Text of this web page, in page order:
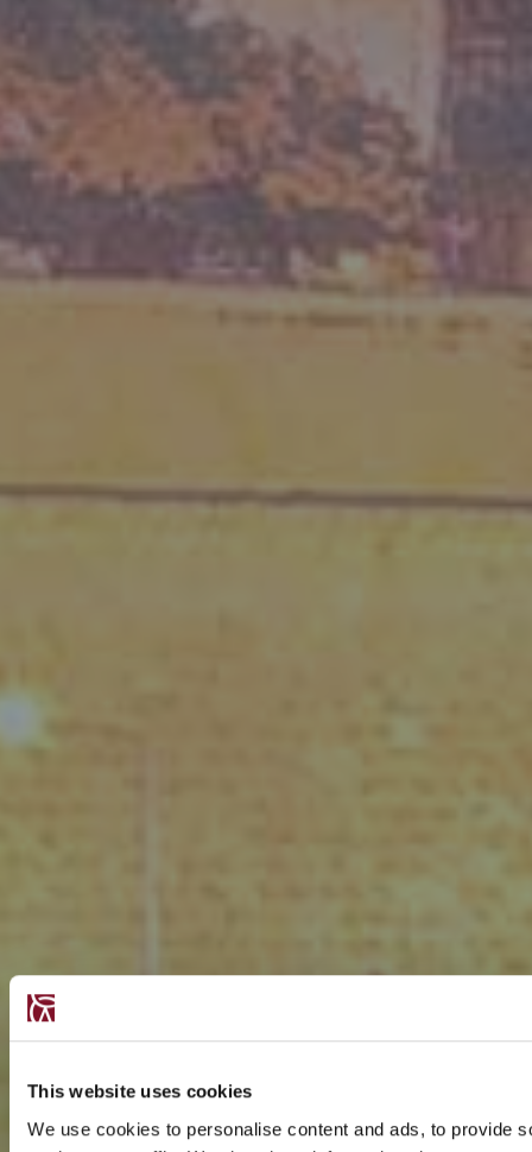
This website uses cookies
We use cookies to personalise content and ads, to provide